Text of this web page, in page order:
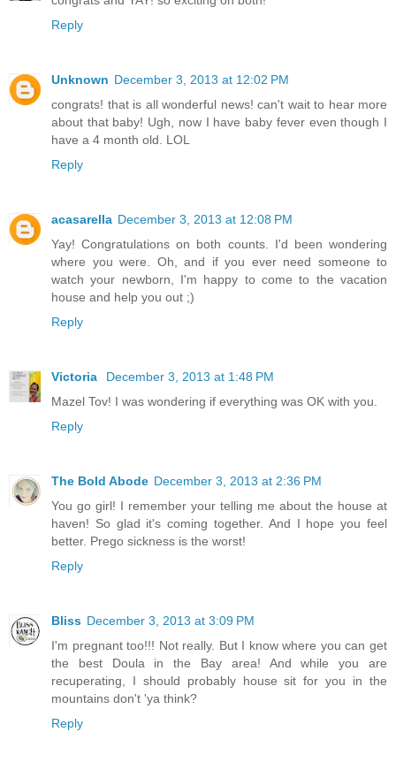
Reply
Unknown December 3, 2013 at 12:02 PM
congrats! that is all wonderful news! can't wait to hear more
about that baby! Ugh, now I have baby fever even though I
have a 4 month old. LOL
Reply
acasarella December 3, 2013 at 12:08 PM
Yay! Congratulations on both counts. I'd been wondering
where you were. Oh, and if you ever need someone to
watch your newborn, I'm happy to come to the vacation
house and help you out ;)
Reply
Victoria
December 3, 2013 at 1:48 PM
Mazel Tov! I was wondering if everything was OK with you.
Reply
The Bold Abode December 3, 2013 at 2:36 PM
You go girl! I remember your telling me about the house at
haven! So glad it's coming together. And I hope you feel
better. Prego sickness is the worst!
Reply
Bliss December 3, 2013 at 3:09 PM
I'm pregnant too!!! Not really. But I know where you can get
the best Doula in the Bay area! And while you are
recuperating, I should probably house sit for you in the
mountains don't 'ya think?
Reply